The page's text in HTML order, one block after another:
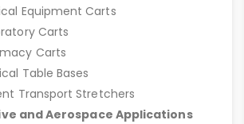
Equipment Carts
Carts
Carts
Table Bases
Transport Stretchers
and Aerospace Applications